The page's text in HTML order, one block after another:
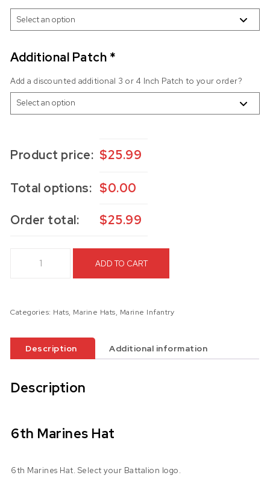
Additional Patch *
Add a discounted additional 3 or 4 Inch Patch to your order?
Product price: $25.99
Total options: $0.00
Order total: $25.99
ADD TO CART
Categories: Hats, Marine Hats, Marine Infantry
Description Additional information
Description
6th Marines Hat
6th Marines Hat. Select your Battalion logo.